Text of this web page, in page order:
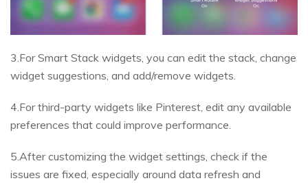
3.For Smart Stack widgets, you can edit the stack, change
widget suggestions, and add/remove widgets.
4.For third-party widgets like Pinterest, edit any available
preferences that could improve performance.
5.After customizing the widget settings, check if the
issues are fixed, especially around data refresh and